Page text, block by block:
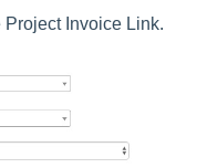
Invoice Link.